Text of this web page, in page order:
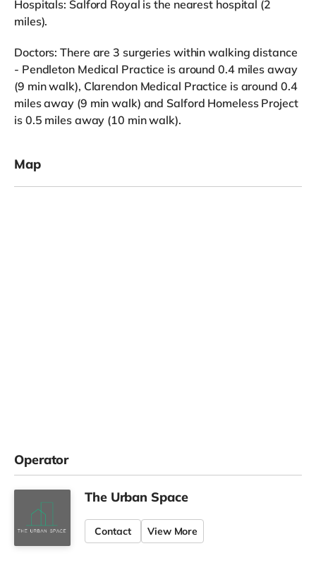
Hospitals: Salford Royal is the nearest hospital (2
miles).
Doctors: There are 3 surgeries within walking distance
- Pendleton Medical Practice is around 0.4 miles away
(9 min walk), Clarendon Medical Practice is around 0.4
miles away (9 min walk) and Salford Homeless Project
is 0.5 miles away (10 min walk).
Map
Operator
The Urban Space
Contact View More